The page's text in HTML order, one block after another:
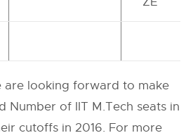
are looking forward to make
Number of IIT M.Tech seats in
cutoffs in 2016. For more